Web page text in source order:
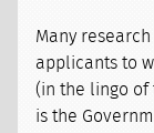
Many
applicants to
(in the lingo of
is the